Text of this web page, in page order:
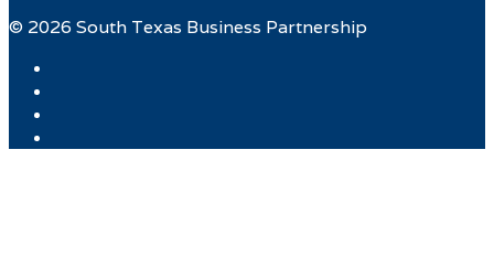
© 2026 South Texas Business Partnership